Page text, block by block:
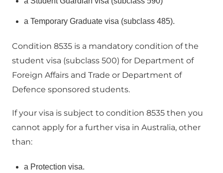
a Temporary Graduate visa (subclass 485).
Condition 8535 is a mandatory condition of the
student visa (subclass 500) for Department of
Foreign Affairs and Trade or Department of
Defence sponsored students.
If your visa is subject to condition 8535 then you
cannot apply for a further visa in Australia, other
than:
a Protection visa.